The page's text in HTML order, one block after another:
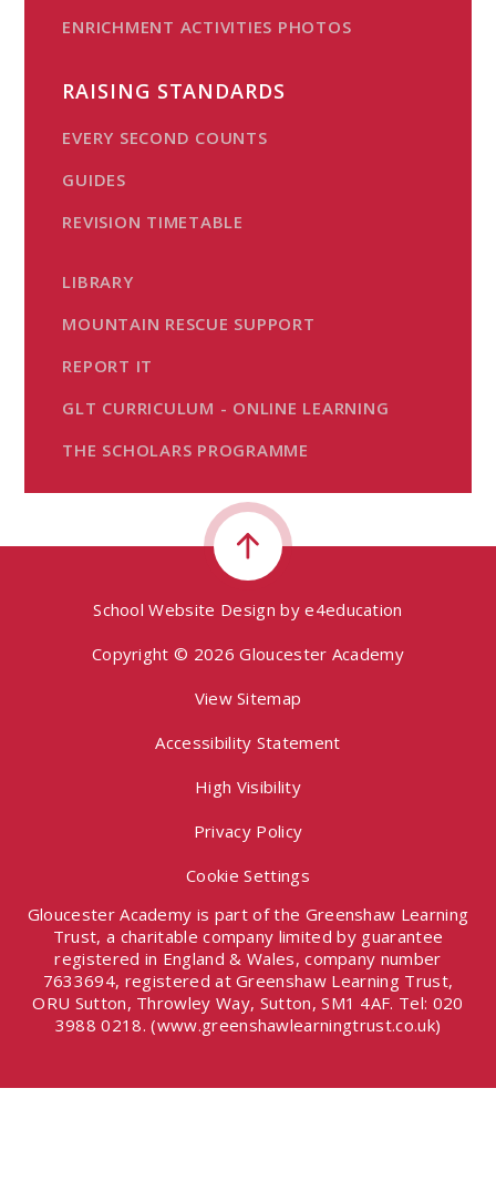
ENRICHMENT ACTIVITIES PHOTOS
RAISING STANDARDS
EVERY SECOND COUNTS
GUIDES
REVISION TIMETABLE
LIBRARY
MOUNTAIN RESCUE SUPPORT
REPORT IT
GLT CURRICULUM - ONLINE LEARNING
THE SCHOLARS PROGRAMME
School Website Design bye4education
Copyright © 2026 Gloucester Academy
View Sitemap
Accessibility Statement
High Visibility
Privacy Policy
Cookie Settings
Gloucester Academy is part of the Greenshaw Learning
Trust, a charitable company limited by guarantee
registered in England & Wales, company number
7633694, registered at Greenshaw Learning Trust,
ORU Sutton, Throwley Way, Sutton, SM1 4AF. Tel: 020
3988 0218. (www.greenshawlearningtrust.co.uk)